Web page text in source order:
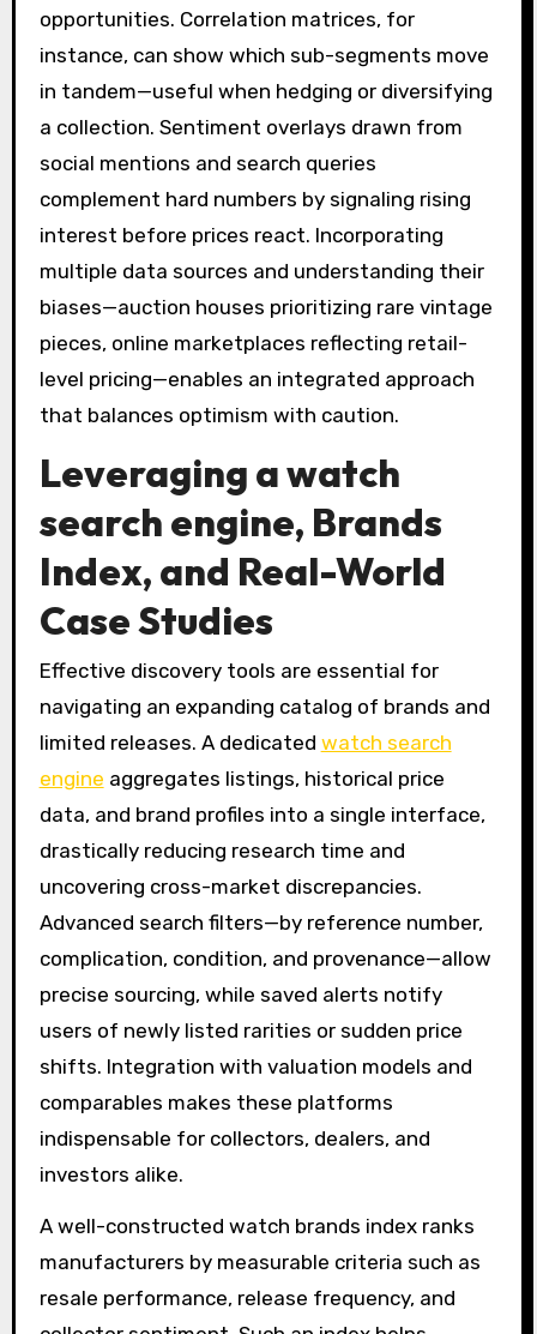
opportunities. Correlation matrices, for
instance, can show which sub-segments move
in tandem—useful when hedging or diversifying
a collection. Sentiment overlays drawn from
social mentions and search queries
complement hard numbers by signaling rising
interest before prices react. Incorporating
multiple data sources and understanding their
biases—auction houses prioritizing rare vintage
pieces, online marketplaces reflecting retail-
level pricing—enables an integrated approach
that balances optimism with caution.
Leveraging awatch
search engine, Brands
Index, and Real-World
Case Studies
Effective discovery tools are essential for
navigating an expanding catalog of brands and
limited releases. A dedicated watch search
engine aggregates listings, historical price
data, and brand profiles into a single interface,
drastically reducing research time and
uncovering cross-market discrepancies.
Advanced search filters—by reference number,
complication, condition, and provenance—allow
precise sourcing, while saved alerts notify
users of newly listed rarities or sudden price
shifts. Integration with valuation models and
comparables makes these platforms
indispensable for collectors, dealers, and
investors alike.
A well-constructed watch brands index ranks
manufacturers by measurable criteria such as
resale performance, release frequency, and